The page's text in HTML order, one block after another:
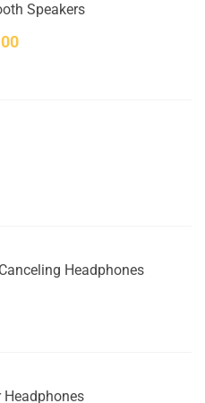
Speakers
Price
Headphones
Headphones